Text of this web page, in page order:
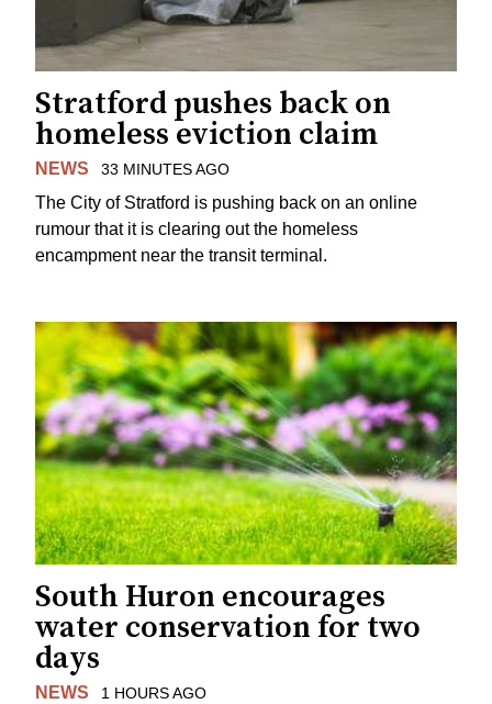
Stratford pushes back on
homeless eviction claim
NEWS 33 MINUTES AGO
The City of Stratford is pushing back on an online
rumour that it is clearing out the homeless
encampment near the transit terminal.
South Huron encourages
water conservation for two
days
NEWS 1 HOURS AGO